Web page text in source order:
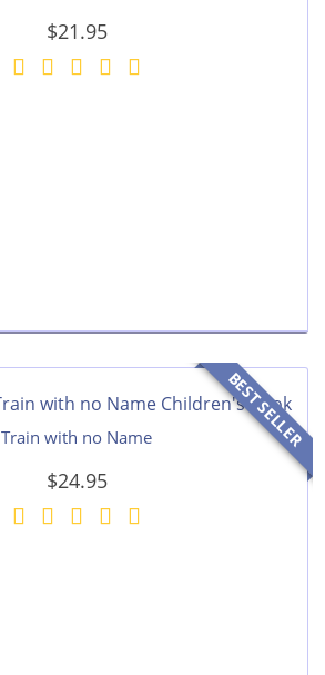
$21.95
BEST SELLER
Train with no Name
$24.95